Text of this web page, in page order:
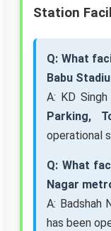
Station
Q: What
Babu
A: KD
Parking,
operational
Q: What
Nagar
A: Badshah
has been